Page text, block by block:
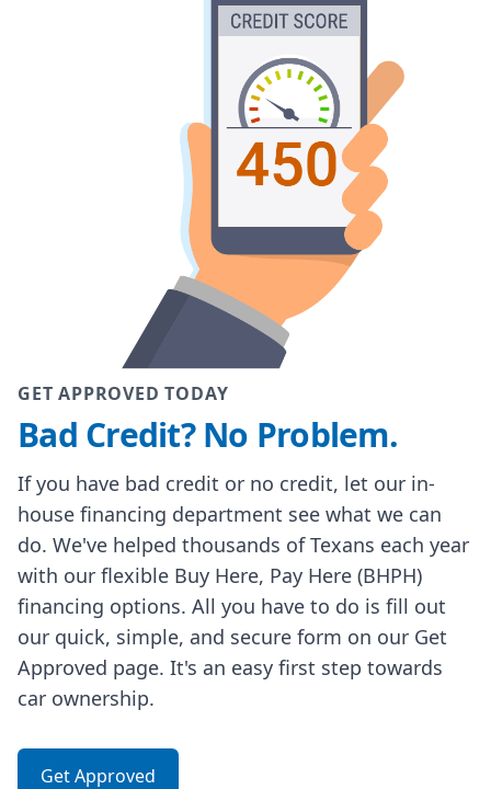
GET APPROVED TODAY
Bad Credit? No Problem.
If you have bad credit or no credit, let our in-
house financing department see what we can
do. We've helped thousands of Texans each year
with our flexible Buy Here, Pay Here (BHPH)
financing options. All you have to do is fill out
our quick, simple, and secure form on our Get
Approved page. It's an easy first step towards
car ownership.
Get Approved